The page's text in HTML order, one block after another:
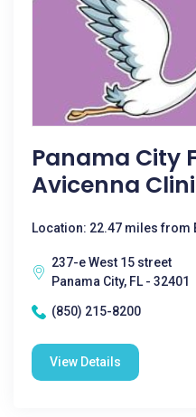
Panama City
Avicenna
Location: 22.47 miles from
237-e West 15 street
Panama City, FL - 32401
(850) 215-8200
View Details